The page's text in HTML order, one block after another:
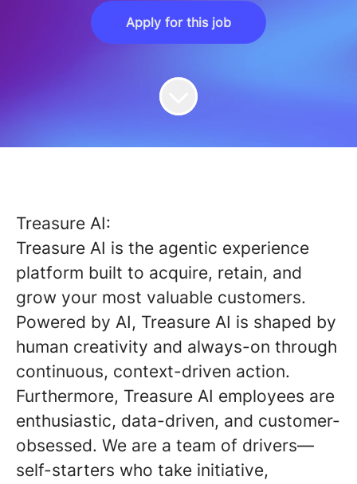
Apply for this job
Treasure AI:
Treasure AI is the agentic experience
platform built to acquire, retain, and
grow your most valuable customers.
Powered by AI, Treasure AI is shaped by
human creativity and always-on through
continuous, context-driven action.
Furthermore, Treasure AI employees are
enthusiastic, data-driven, and customer-
obsessed. We are a team of drivers—
self-starters who take initiative,